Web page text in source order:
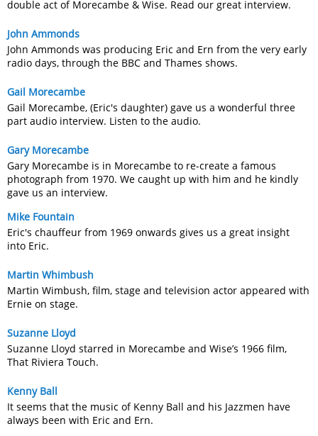
double act of Morecambe & Wise. Read our great interview.
John Ammonds
John Ammonds was producing Eric and Ern from the very early
radio days, through the BBC and Thames shows.
Gail Morecambe
Gail Morecambe, (Eric's daughter) gave us a wonderful three
part audio interview. Listen to the audio.
Gary Morecambe
Gary Morecambe is in Morecambe to re-create a famous
photograph from 1970. We caught up with him and he kindly
gave us an interview.
Mike Fountain
Eric's chauffeur from 1969 onwards gives us a great insight
into Eric.
Martin Whimbush
Martin Wimbush, film, stage and television actor appeared with
Ernie on stage.
Suzanne Lloyd
Suzanne Lloyd starred in Morecambe and Wise’s 1966 film,
That Riviera Touch.
Kenny Ball
It seems that the music of Kenny Ball and his Jazzmen have
always been with Eric and Ern.